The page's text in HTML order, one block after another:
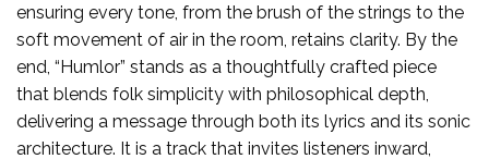
ensuring every tone, from the brush of the strings to the
soft movement of air in the room, retains clarity. By the
end, “Humlor” stands as a thoughtfully crafted piece
that blends folk simplicity with philosophical depth,
delivering a message through both its lyrics and its sonic
architecture. It is a track that invites listeners inward,